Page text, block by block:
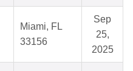
Miami, FL
33156
Sep
25,
2025